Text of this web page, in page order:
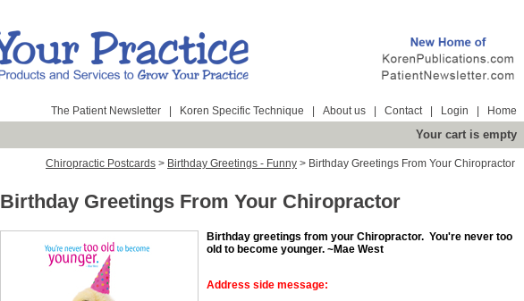
The Patient Newsletter Koren Specific Technique About us Contact Login Home
Your cart is empty
Chiropractic Postcards > Birthday Greetings - Funny > Birthday Greetings From Your Chiropractor
Birthday Greetings From Your Chiropractor
Birthday greetings from your Chiropractor. You're never too
old to become younger. ~Mae West
Address side message: